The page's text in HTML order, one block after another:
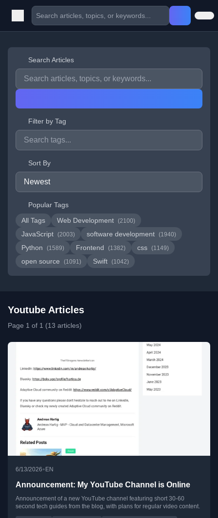
Search Articles
Filter by Tag
Sort By
Popular Tags
All Tags
Web Development (2100)
JavaScript (2003) software development (1940)
Python (1589) Frontend (1382) css (1149)
open source (1091) Swift (1042)
Youtube Articles
Page 1 of 1 (13 articles)
6/13/2026• EN
Announcement: My YouTube Channel is Online
Announcement of a new YouTube channel featuring short 30-60
second tech guides from the blog, with plans for regular video content.